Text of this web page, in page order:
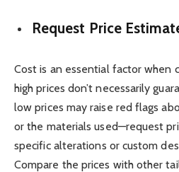
Request Price
Cost is an essential factor when
high prices don’t necessarily
low prices may raise red flags
or the materials used—request
specific alterations or custom
Compare the prices with other